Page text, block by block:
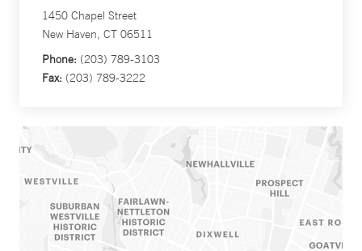
1450 Chapel Street
New Haven, CT 06511
Phone: (203) 789-3103
Fax: (203) 789-3222